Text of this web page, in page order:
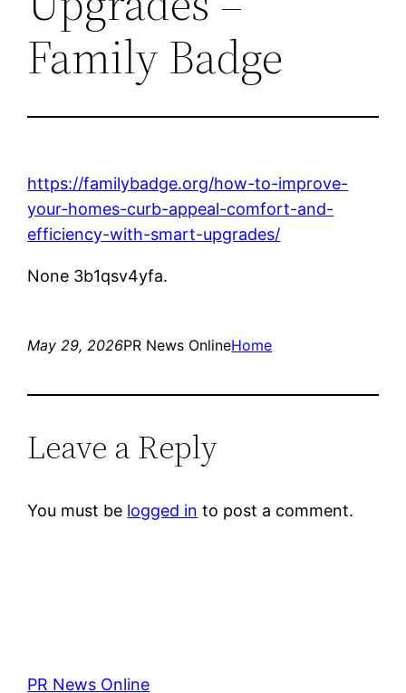
Family Badge
https://familybadge.org/how-to-improve-
your-homes-curb-appeal-comfort-and-
efficiency-with-smart-upgrades/
None 3b1qsv4yfa.
May 29, 2026PR News OnlineHome
Leave a Reply
You must be logged in to post a comment.
PR News Online